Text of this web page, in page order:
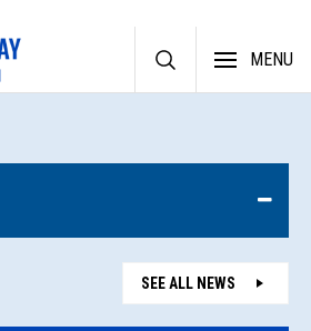
MENU
SEE ALL NEWS